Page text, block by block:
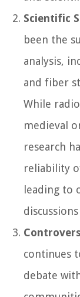
Scientific
been the
analysis,
and fiber
While
medieval
research
reliability
leading to
continues
debate